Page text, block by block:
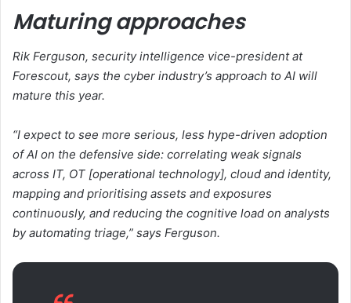
Maturing approaches
Rik Ferguson, security intelligence vice-president at
Forescout, says the cyber industry’s approach to AI will
mature this year.
“I expect to see more serious, less hype-driven adoption
of AI on the defensive side: correlating weak signals
across IT, OT [operational technology], cloud and identity,
mapping and prioritising assets and exposures
continuously, and reducing the cognitive load on analysts
by automating triage,” says Ferguson.